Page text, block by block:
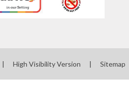
| High Visibility Version | Sitemap